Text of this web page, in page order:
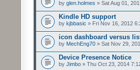
by glen.holmes » Sat Aug 01,
Kindle HD support
by kjbbasic » Fri Nov 16, 2012
icon dashboard versus
by MechEng70 » Sat Nov 29,
Device Presence Notice
by Jimbo » Thu Oct 23, 2014